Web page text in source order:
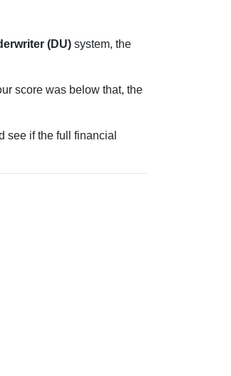
(DU) system, the
score was below that, the
see if the full financial